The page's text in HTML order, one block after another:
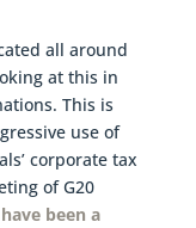
all around
at this in
This is
use of
corporate tax
of G20
been a